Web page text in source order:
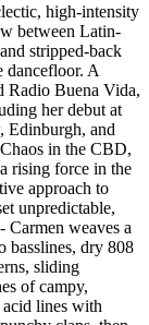
high-intensity
between Latin-
stripped-back
dancefloor. A
Radio Buena Vida,
her debut at
Edinburgh, and
in the CBD,
rising force in the
approach to
unpredictable,
Carmen weaves a
basslines, dry 808
sliding
of campy,
acid lines with